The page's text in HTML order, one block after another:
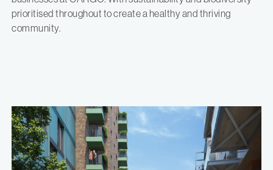
prioritised throughout to create a healthy and thriving
community.